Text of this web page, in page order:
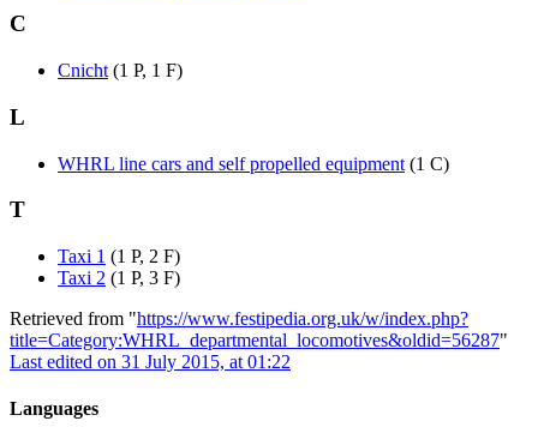
C
Cnicht (1 P, 1 F)
L
WHRL line cars and self propelled equipment (1 C)
T
Taxi 1 (1 P, 2 F)
Taxi 2 (1 P, 3 F)
Retrieved from "https://www.festipedia.org.uk/w/index.php?
title=Category:WHRL_departmental_locomotives&oldid=56287"
Last edited on 31 July 2015, at 01:22
Languages